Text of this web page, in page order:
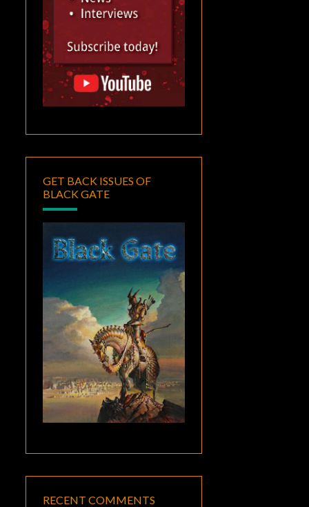
GET BACK ISSUES OF
BLACK GATE
RECENT COMMENTS